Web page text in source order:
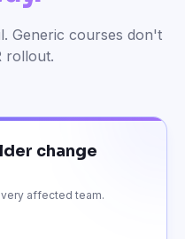
Generic courses don't
rollout.
change
affected team.